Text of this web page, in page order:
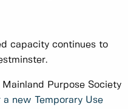
capacity continues to
Purpose Society
new Temporary Use